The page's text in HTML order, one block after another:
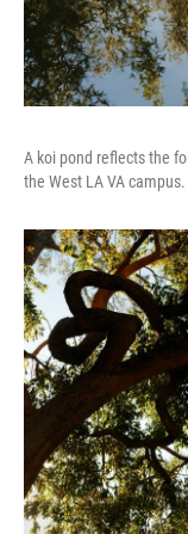
A koi pond reflects the
the West LA VA campus.